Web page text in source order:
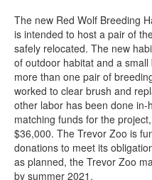
The new Red Wolf Breeding
is intended to host a pair of
safely relocated. The new
of outdoor habitat and a
more than one pair of
worked to clear brush and
other labor has been done
matching funds for the
$36,000. The Trevor Zoo is
donations to meet its
as planned, the Trevor Zoo
by summer 2021.